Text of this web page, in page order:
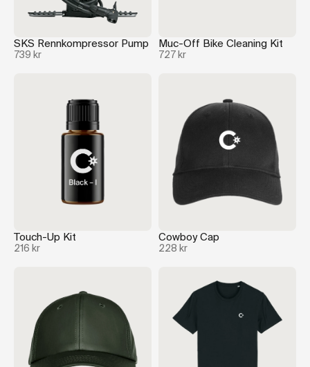
SKS Rennkompressor Pump
739 kr
Muc-Off Bike Cleaning Kit
727 kr
Touch-Up Kit
216 kr
Cowboy Cap
228 kr